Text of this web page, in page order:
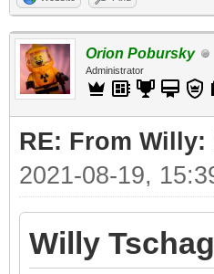
Orion Pobursky
Administrator
RE: From
2021-08-19,
Willy